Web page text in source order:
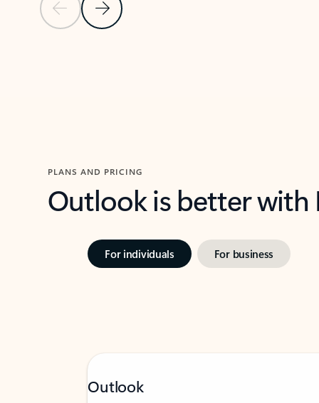
Previous SlideNext Slide
PLANS AND PRICING
Outlook is better
For individuals For business
Outlook